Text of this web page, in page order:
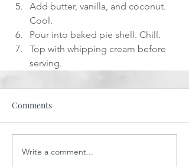
Add butter, vanilla, and coconut.
Cool.
Pour into baked pie shell. Chill.
Top with whipping cream before
serving.
Comments
Write a comment...